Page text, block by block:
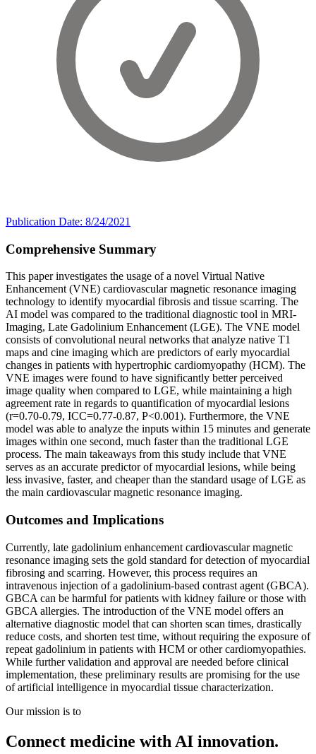
Publication Date: 8/24/2021
Comprehensive Summary
This paper investigates the usage of a novel Virtual Native
Enhancement (VNE) cardiovascular magnetic resonance imaging
technology to identify myocardial fibrosis and tissue scarring. The
AI model was compared to the traditional diagnostic tool in MRI-
Imaging, Late Gadolinium Enhancement (LGE). The VNE model
consists of convolutional neural networks that analyze native T1
maps and cine imaging which are predictors of early myocardial
changes in patients with hypertrophic cardiomyopathy (HCM). The
VNE images were found to have significantly better perceived
image quality when compared to LGE, while maintaining a high
agreement rate in regards to quantification of myocardial lesions
(r=0.70-0.79, ICC=0.77-0.87, P<0.001). Furthermore, the VNE
model was able to analyze the inputs within 15 minutes and generate
images within one second, much faster than the traditional LGE
process. The main takeaways from this study include that VNE
serves as an accurate predictor of myocardial lesions, while being
less invasive, faster, and cheaper than the standard usage of LGE as
the main cardiovascular magnetic resonance imaging.
Outcomes and Implications
Currently, late gadolinium enhancement cardiovascular magnetic
resonance imaging sets the gold standard for detection of myocardial
fibrosing and scarring. However, this process requires an
intravenous injection of a gadolinium-based contrast agent (GBCA).
GBCA can be harmful for patients with kidney failure or those with
GBCA allergies. The introduction of the VNE model offers an
alternative diagnostic model that can shorten scan times, drastically
reduce costs, and shorten test time, without requiring the exposure of
repeat gadolinium in patients with HCM or other cardiomyopathies.
While further validation and approval are needed before clinical
implementation, these preliminary results are promising for the use
of artificial intelligence in myocardial tissue characterization.
Our mission is to
Connect medicine with AI innovation.